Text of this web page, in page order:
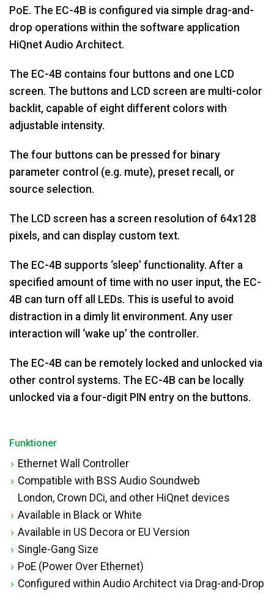
PoE. The EC-4B is configured via simple drag-and-
drop operations within the software application
HiQnet Audio Architect.
The EC-4B contains four buttons and one LCD
screen. The buttons and LCD screen are multi-color
backlit, capable of eight different colors with
adjustable intensity.
The four buttons can be pressed for binary
parameter control (e.g. mute), preset recall, or
source selection.
The LCD screen has a screen resolution of 64x128
pixels, and can display custom text.
The EC-4B supports ‘sleep’ functionality. After a
specified amount of time with no user input, the EC-
4B can turn off all LEDs. This is useful to avoid
distraction in a dimly lit environment. Any user
interaction will ‘wake up’ the controller.
The EC-4B can be remotely locked and unlocked via
other control systems. The EC-4B can be locally
unlocked via a four-digit PIN entry on the buttons.
Funktioner
Ethernet Wall Controller
Compatible with BSS Audio Soundweb
London, Crown DCi, and other HiQnet devices
Available in Black or White
Available in US Decora or EU Version
Single-Gang Size
PoE (Power Over Ethernet)
Configured within Audio Architect via Drag-and-Drop